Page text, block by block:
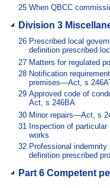
25 When QBCC
Division 3
26 Prescribed local
definition prescribed
27 Matters for regulated
28 Notification
premises—Act, s
29 Approved code of
Act, s 246BA
30 Minor repairs—Act, s
31 Inspection of
works
32 Professional
definition prescribed
Part 6 Competent